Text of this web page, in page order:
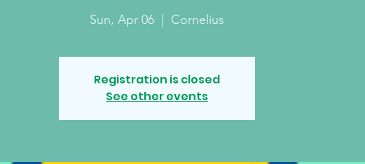
Sun, Apr 06 Cornelius
Registration is closed
See other events